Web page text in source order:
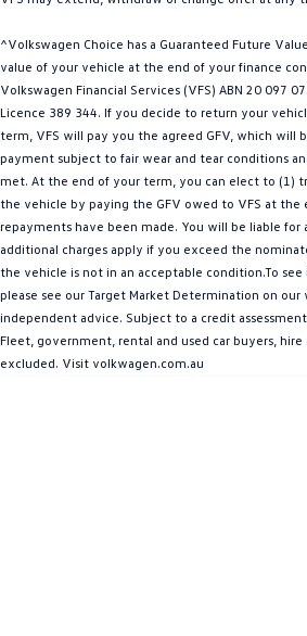
Caddy
ID Buzz
Van
Caddy Cargo
Crafter Van
Camper
Caddy California
^Volkswagen Choice has a Guaranteed Future
value of your vehicle at the end of your finance
Volkswagen Financial Services (VFS) ABN 20 097
Licence 389 344. If you decide to return your
term, VFS will pay you the agreed GFV, which will
payment subject to fair wear and tear conditions
met. At the end of your term, you can elect to (1)
the vehicle by paying the GFV owed to VFS at the
repayments have been made. You will be liable
additional charges apply if you exceed the
the vehicle is not in an acceptable condition.To
please see our Target Market Determination on
independent advice. Subject to a credit
Fleet, government, rental and used car buyers,
excluded. Visit volkwagen.com.au